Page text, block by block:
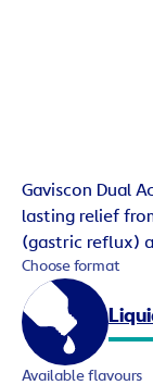
Gaviscon Dual
lasting relief
(gastric reflux)
Choose format
Available flavours